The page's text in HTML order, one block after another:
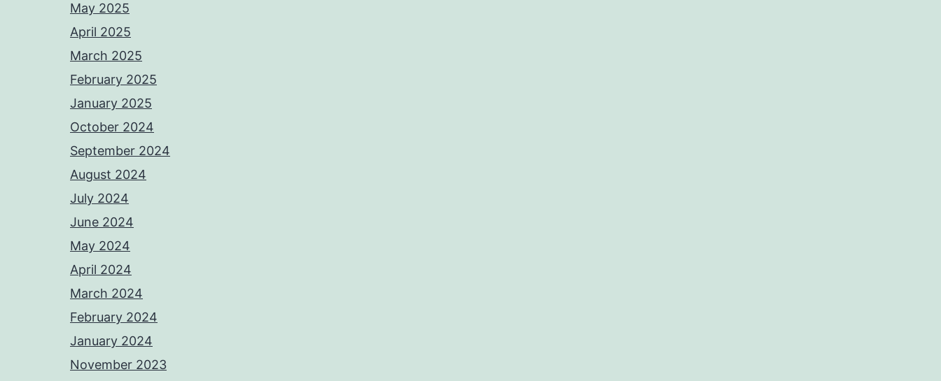
May 2025
April 2025
March 2025
February 2025
January 2025
October 2024
September 2024
August 2024
July 2024
June 2024
May 2024
April 2024
March 2024
February 2024
January 2024
November 2023